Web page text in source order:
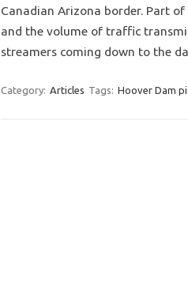
Canadian Arizona border. Part
and the volume of traffic
streamers coming down to the
Category: Articles Tags: Hoover Dam